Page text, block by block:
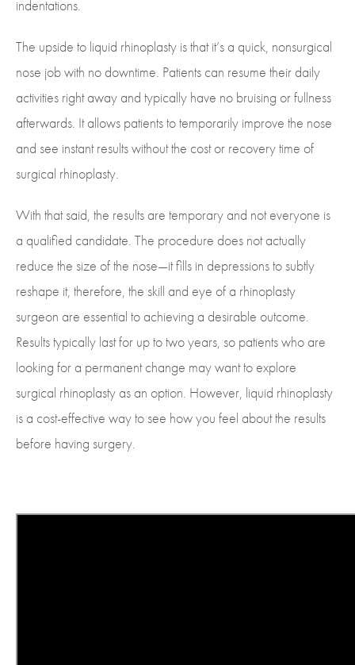
indentations.
The upside to liquid rhinoplasty is that it’s a quick, nonsurgical
nose job with no downtime. Patients can resume their daily
activities right away and typically have no bruising or fullness
afterwards. It allows patients to temporarily improve the nose
and see instant results without the cost or recovery time of
surgical rhinoplasty.
With that said, the results are temporary and not everyone is
a qualified candidate. The procedure does not actually
reduce the size of the nose—it fills in depressions to subtly
reshape it, therefore, the skill and eye of a rhinoplasty
surgeon are essential to achieving a desirable outcome.
Results typically last for up to two years, so patients who are
looking for a permanent change may want to explore
surgical rhinoplasty as an option. However, liquid rhinoplasty
is a cost-effective way to see how you feel about the results
before having surgery.